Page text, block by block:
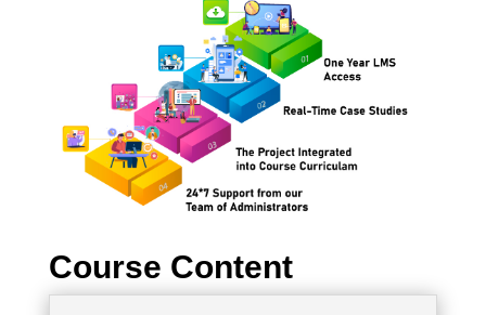
Course Content